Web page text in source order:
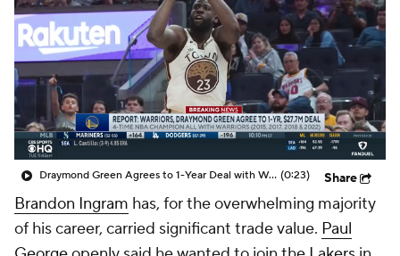
Draymond Green Agrees to 1-Year Deal with Warriors (0:23) Share
Brandon Ingram has, for the overwhelming majority
of his career, carried significant trade value. Paul